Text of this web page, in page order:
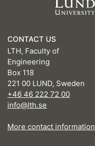
CONTACT US
LTH, Faculty of
Engineering
Box 118
221 00 LUND, Sweden
+46 46 222 72 00
info@lth.se
More contact information